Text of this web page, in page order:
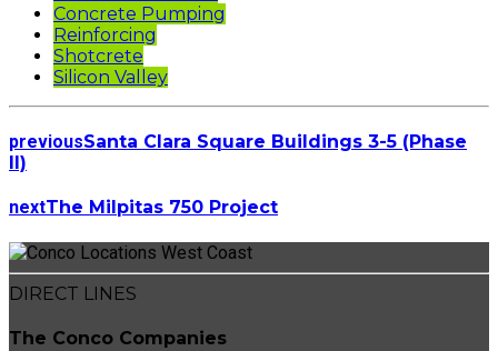
Concrete Pumping
Reinforcing
Shotcrete
Silicon Valley
previousSanta Clara Square Buildings 3-5 (Phase
II)
nextThe Milpitas 750 Project
DIRECT LINES
The Conco Companies